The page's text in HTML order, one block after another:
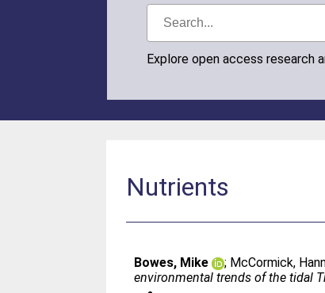
Explore open access research
Nutrients
Bowes, Mike ; McCormick,
environmental trends of the tidal